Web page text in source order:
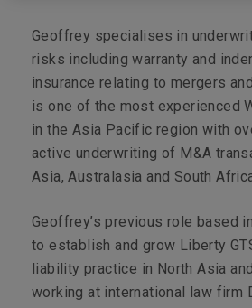
Geoffrey specialises in
risks including warranty and
insurance relating to mergers
is one of the most experienced
in the Asia Pacific region with
active underwriting of M&A
Asia, Australasia and South
Geoffrey’s previous role based
to establish and grow Liberty
liability practice in North Asia
working at international law firm